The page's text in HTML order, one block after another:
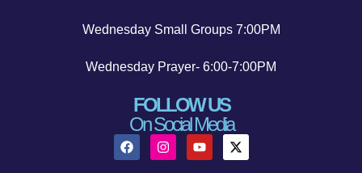
Wednesday Small Groups 7:00PM
Wednesday Prayer- 6:00-7:00PM
FOLLOW US
On Social Media